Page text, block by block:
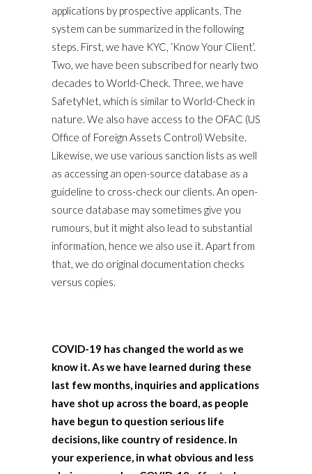
applications by prospective applicants. The
system can be summarized in the following
steps. First, we have KYC, ‘Know Your Client’.
Two, we have been subscribed for nearly two
decades to World-Check. Three, we have
SafetyNet, which is similar to World-Check in
nature. We also have access to the OFAC (US
Office of Foreign Assets Control) Website.
Likewise, we use various sanction lists as well
as accessing an open-source database as a
guideline to cross-check our clients. An open-
source database may sometimes give you
rumours, but it might also lead to substantial
information, hence we also use it. Apart from
that, we do original documentation checks
versus copies.
COVID-19 has changed the world as we
know it. As we have learned during these
last few months, inquiries and applications
have shot up across the board, as people
have begun to question serious life
decisions, like country of residence. In
your experience, in what obvious and less